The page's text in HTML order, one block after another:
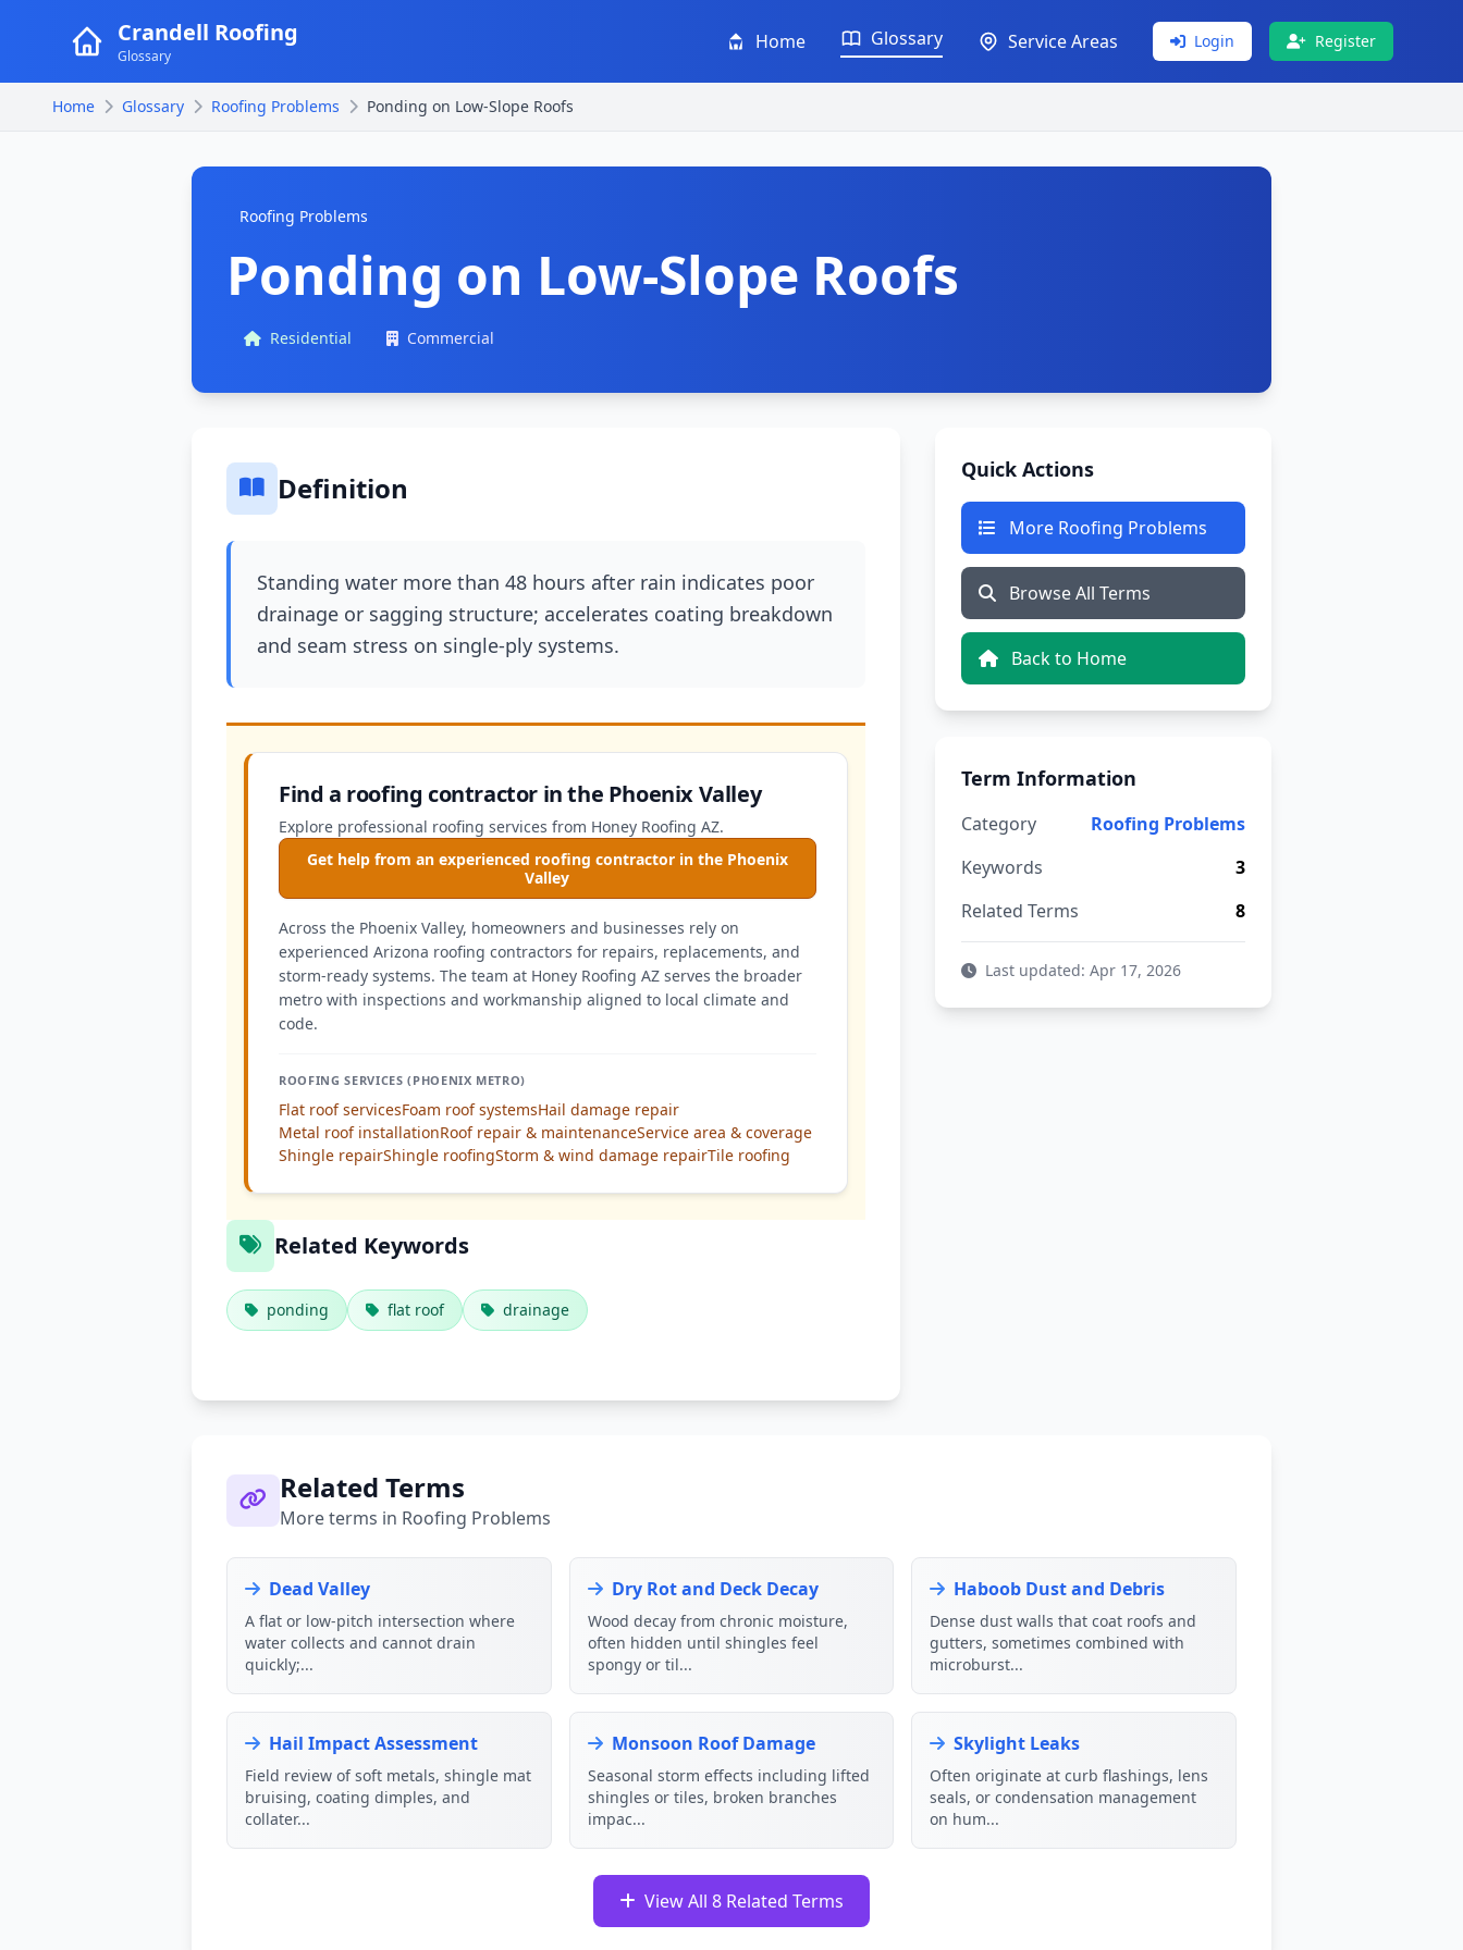
Crandell Roofing
Glossary
Home Glossary Service Areas Login Register
Home Glossary Roofing Problems Ponding on Low-Slope Roofs
Roofing Problems
Ponding on Low-Slope Roofs
Residential Commercial
Definition
Standing water more than 48 hours after rain indicates poor
drainage or sagging structure; accelerates coating breakdown
and seam stress on single-ply systems.
Find a roofing contractor in the Phoenix Valley
Explore professional roofing services from Honey Roofing AZ.
Get help from an experienced roofing contractor in the Phoenix
Valley
Across the Phoenix Valley, homeowners and businesses rely on
experienced Arizona roofing contractors for repairs, replacements, and
storm-ready systems. The team at Honey Roofing AZ serves the broader
metro with inspections and workmanship aligned to local climate and
code.
ROOFING SERVICES (PHOENIX METRO)
Flat roof servicesFoam roof systemsHail damage repair
Metal roof installationRoof repair & maintenanceService area & coverage
Shingle repairShingle roofingStorm & wind damage repairTile roofing
Related Keywords
ponding flat roof drainage
Quick Actions
More Roofing Problems
Browse All Terms
Back to Home
Term Information
Category
Roofing Problems
Keywords
3
Related Terms
8
Last updated: Apr 17, 2026
Related Terms
More terms in Roofing Problems
Dead Valley
A flat or low-pitch intersection where
water collects and cannot drain
quickly;...
Dry Rot and Deck Decay
Wood decay from chronic moisture,
often hidden until shingles feel
spongy or til...
Haboob Dust and Debris
Dense dust walls that coat roofs and
gutters, sometimes combined with
microburst...
Hail Impact Assessment
Field review of soft metals, shingle mat
bruising, coating dimples, and
collater...
Monsoon Roof Damage
Seasonal storm effects including lifted
shingles or tiles, broken branches
impac...
Skylight Leaks
Often originate at curb flashings, lens
seals, or condensation management
on hum...
View All 8 Related Terms